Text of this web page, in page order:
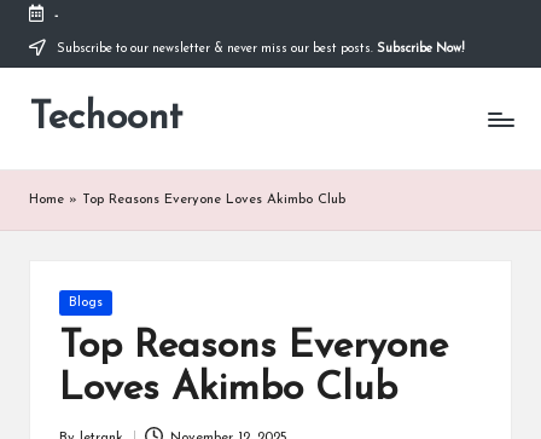
Skip
content
-
Subscribe to our newsletter & never miss our best posts. Subscribe Now!
Techoont
Home » Top Reasons Everyone Loves Akimbo Club
Posted
in
Blogs
Top Reasons Everyone
Loves Akimbo Club